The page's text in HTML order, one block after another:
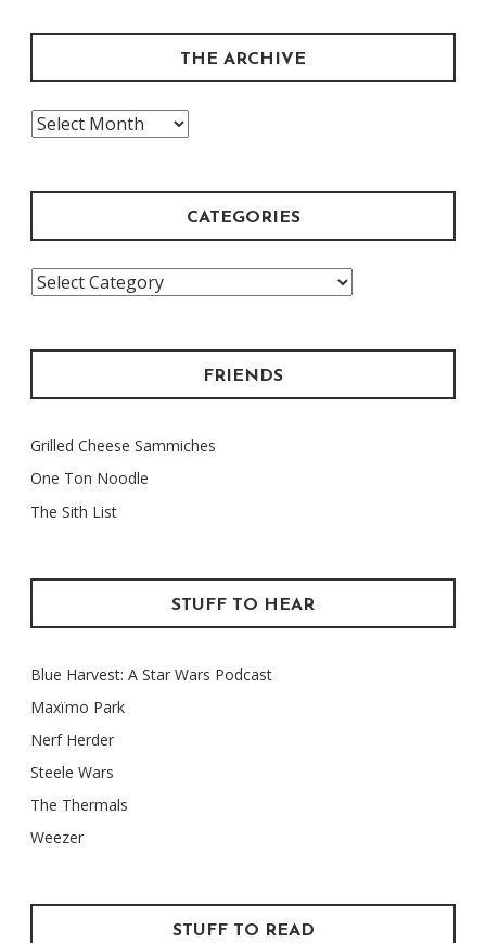
THE ARCHIVE
The
CATEGORIES
Categories
FRIENDS
Grilled Cheese Sammiches
One Ton Noodle
The Sith List
STUFF TO HEAR
Blue Harvest: A Star Wars Podcast
Maxïmo Park
Nerf Herder
Steele Wars
The Thermals
Weezer
STUFF TO READ